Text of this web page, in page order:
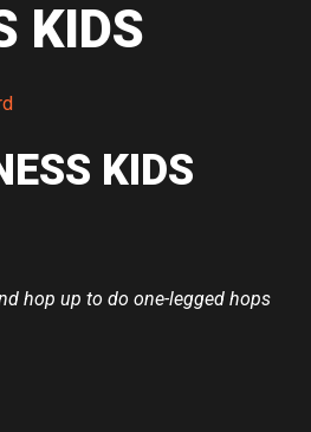
KIDS
KIDS
hop up to do one-legged hops